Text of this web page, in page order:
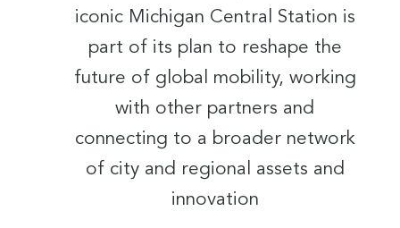
iconic Michigan Central Station is
part of its plan to reshape the
future of global mobility, working
with other partners and
connecting to a broader network
of city and regional assets and
innovation